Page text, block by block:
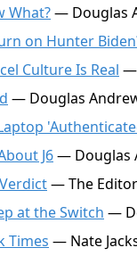
What?— Douglas
on Hunter
Culture Is Real —
— Douglas
J6— Douglas
— The
at the Switch —
Times — Nate